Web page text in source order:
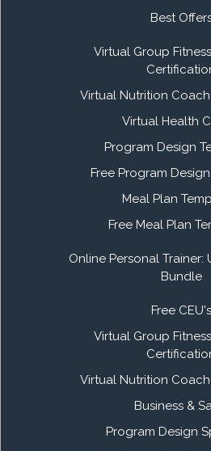
Best
Virtual Group
Virtual Nutrition
Virtual Health
Program Design
Free Program
Meal Plan
Free Meal Plan
Online Personal Trainer:
Bundle
Free CEU's
Virtual Group
Virtual Nutrition
Business &
Program Design